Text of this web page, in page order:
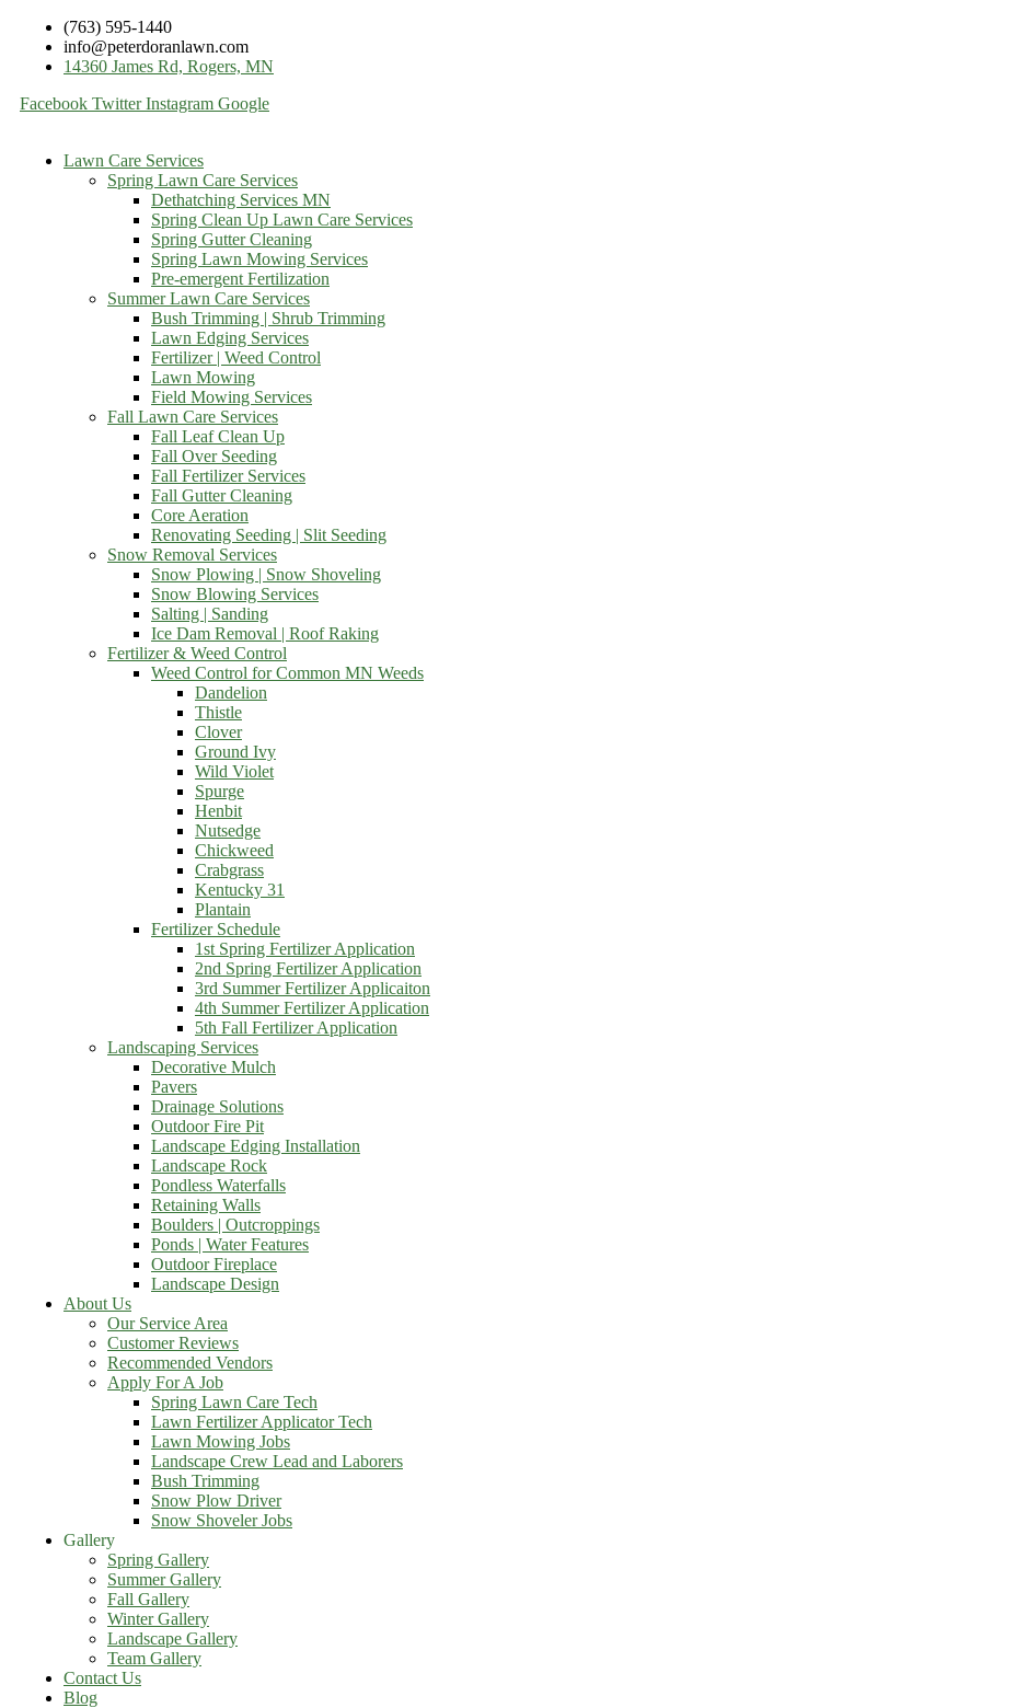
(763) 595-1440
info@peterdoranlawn.com
14360 James Rd, Rogers, MN
Facebook Twitter Instagram Google
Lawn Care Services
Spring Lawn Care Services
Dethatching Services MN
Spring Clean Up Lawn Care Services
Spring Gutter Cleaning
Spring Lawn Mowing Services
Pre-emergent Fertilization
Summer Lawn Care Services
Bush Trimming | Shrub Trimming
Lawn Edging Services
Fertilizer | Weed Control
Lawn Mowing
Field Mowing Services
Fall Lawn Care Services
Fall Leaf Clean Up
Fall Over Seeding
Fall Fertilizer Services
Fall Gutter Cleaning
Core Aeration
Renovating Seeding | Slit Seeding
Snow Removal Services
Snow Plowing | Snow Shoveling
Snow Blowing Services
Salting | Sanding
Ice Dam Removal | Roof Raking
Fertilizer & Weed Control
Weed Control for Common MN Weeds
Dandelion
Thistle
Clover
Ground Ivy
Wild Violet
Spurge
Henbit
Nutsedge
Chickweed
Crabgrass
Kentucky 31
Plantain
Fertilizer Schedule
1st Spring Fertilizer Application
2nd Spring Fertilizer Application
3rd Summer Fertilizer Applicaiton
4th Summer Fertilizer Application
5th Fall Fertilizer Application
Landscaping Services
Decorative Mulch
Pavers
Drainage Solutions
Outdoor Fire Pit
Landscape Edging Installation
Landscape Rock
Pondless Waterfalls
Retaining Walls
Boulders | Outcroppings
Ponds | Water Features
Outdoor Fireplace
Landscape Design
About Us
Our Service Area
Customer Reviews
Recommended Vendors
Apply For A Job
Spring Lawn Care Tech
Lawn Fertilizer Applicator Tech
Lawn Mowing Jobs
Landscape Crew Lead and Laborers
Bush Trimming
Snow Plow Driver
Snow Shoveler Jobs
Gallery
Spring Gallery
Summer Gallery
Fall Gallery
Winter Gallery
Landscape Gallery
Team Gallery
Contact Us
Blog